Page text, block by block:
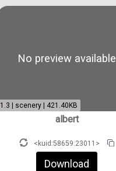
No preview available
1.3 | scenery | 421.40KB
albert
<kuid:58659:23011>
Download